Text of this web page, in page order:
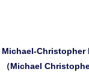
Michael-Christopher
（Michael